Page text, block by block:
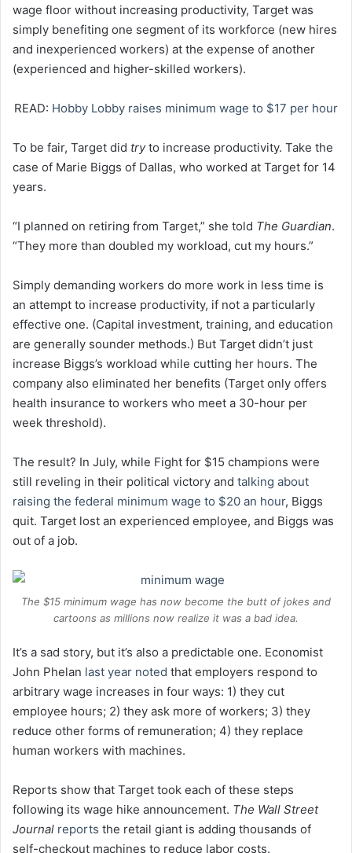
wage floor without increasing productivity, Target was
simply benefiting one segment of its workforce (new hires
and inexperienced workers) at the expense of another
(experienced and higher-skilled workers).
READ: Hobby Lobby raises minimum wage to $17 per hour
To be fair, Target did tryto increase productivity. Take the
case of Marie Biggs of Dallas, who worked at Target for 14
years.
“I planned on retiring from Target,” she told The Guardian.
“They more than doubled my workload, cut my hours.”
Simply demanding workers do more work in less time is
an attempt to increase productivity, if not a particularly
effective one. (Capital investment, training, and education
are generally sounder methods.) But Target didn’t just
increase Biggs’s workload while cutting her hours. The
company also eliminated her benefits (Target only offers
health insurance to workers who meet a 30-hour per
week threshold).
The result? In July, while Fight for $15 champions were
still reveling in their political victory and talking about
raising the federal minimum wage to $20 an hour, Biggs
quit. Target lost an experienced employee, and Biggs was
out of a job.
The $15 minimum wage has now become the butt of jokes and
cartoons as millions now realize it was a bad idea.
It’s a sad story, but it’s also a predictable one. Economist
John Phelan last year noted that employers respond to
arbitrary wage increases in four ways: 1) they cut
employee hours; 2) they ask more of workers; 3) they
reduce other forms of remuneration; 4) they replace
human workers with machines.
Reports show that Target took each of these steps
following its wage hike announcement. The Wall Street
Journal reports the retail giant is adding thousands of
self-checkout machines to reduce labor costs.